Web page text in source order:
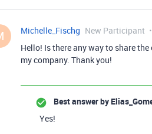
Michelle_Fischg New Participant
Hello! Is there any way to share
my company. Thank you!
Best answer by
Yes!